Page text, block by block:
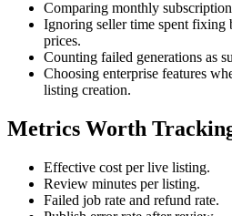
Comparing monthly
Ignoring seller time spent fixing
prices.
Counting failed generations as
Choosing enterprise features
listing creation.
Metrics Worth
Effective cost per live listing.
Review minutes per listing.
Failed job rate and refund rate.